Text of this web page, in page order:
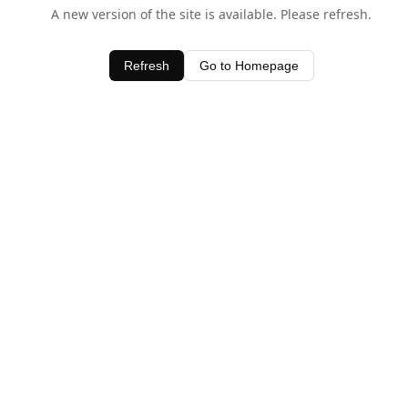
A new version of the site is available. Please refresh.
Refresh Go to Homepage